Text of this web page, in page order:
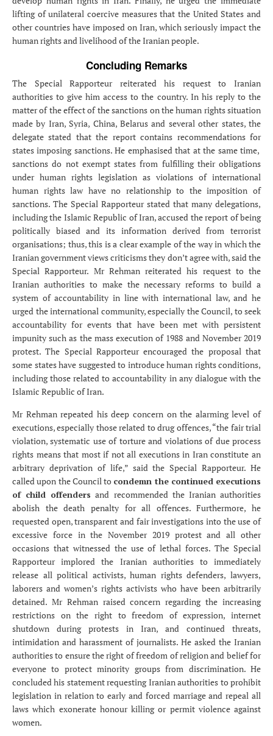
lifting of unilateral coercive measures that the United States and
other countries have imposed on Iran, which seriously impact the
human rights and livelihood of the Iranian people.
Concluding Remarks
The Special Rapporteur reiterated his request to Iranian
authorities to give him access to the country. In his reply to the
matter of the effect of the sanctions on the human rights situation
made by Iran, Syria, China, Belarus and several other states, the
delegate stated that the report contains recommendations for
states imposing sanctions. He emphasised that at the same time,
sanctions do not exempt states from fulfilling their obligations
under human rights legislation as violations of international
human rights law have no relationship to the imposition of
sanctions. The Special Rapporteur stated that many delegations,
including the Islamic Republic of Iran, accused the report of being
politically biased and its information derived from terrorist
organisations; thus, this is a clear example of the way in which the
Iranian government views criticisms they don’t agree with, said the
Special Rapporteur. Mr Rehman reiterated his request to the
Iranian authorities to make the necessary reforms to build a
system of accountability in line with international law, and he
urged the international community, especially the Council, to seek
accountability for events that have been met with persistent
impunity such as the mass execution of 1988 and November 2019
protest. The Special Rapporteur encouraged the proposal that
some states have suggested to introduce human rights conditions,
including those related to accountability in any dialogue with the
Islamic Republic of Iran.
Mr Rehman repeated his deep concern on the alarming level of
executions, especially those related to drug offences, “the fair trial
violation, systematic use of torture and violations of due process
rights means that most if not all executions in Iran constitute an
arbitrary deprivation of life,” said the Special Rapporteur. He
called upon the Council to condemn the continued executions
of child offenders and recommended the Iranian authorities
abolish the death penalty for all offences. Furthermore, he
requested open, transparent and fair investigations into the use of
excessive force in the November 2019 protest and all other
occasions that witnessed the use of lethal forces. The Special
Rapporteur implored the Iranian authorities to immediately
release all political activists, human rights defenders, lawyers,
laborers and women’s rights activists who have been arbitrarily
detained. Mr Rehman raised concern regarding the increasing
restrictions on the right to freedom of expression, internet
shutdown during protests in Iran, and continued threats,
intimidation and harassment of journalists. He asked the Iranian
authorities to ensure the right of freedom of religion and belief for
everyone to protect minority groups from discrimination. He
concluded his statement requesting Iranian authorities to prohibit
legislation in relation to early and forced marriage and repeal all
laws which exonerate honour killing or permit violence against
women.